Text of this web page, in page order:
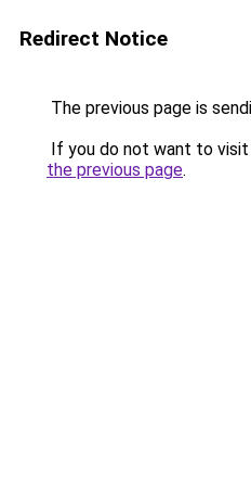
Redirect Notice
The previous page is
If you do not want to
the previous page.